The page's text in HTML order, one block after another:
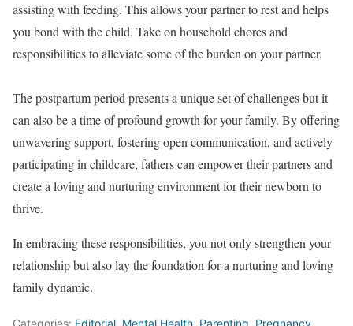
assisting with feeding. This allows your partner to rest and helps
you bond with the child. Take on household chores and
responsibilities to alleviate some of the burden on your partner.
The postpartum period presents a unique set of challenges but it
can also be a time of profound growth for your family. By offering
unwavering support, fostering open communication, and actively
participating in childcare, fathers can empower their partners and
create a loving and nurturing environment for their newborn to
thrive.
In embracing these responsibilities, you not only strengthen your
relationship but also lay the foundation for a nurturing and loving
family dynamic.
Categories: Editorial Mental Health Parenting Pregnancy